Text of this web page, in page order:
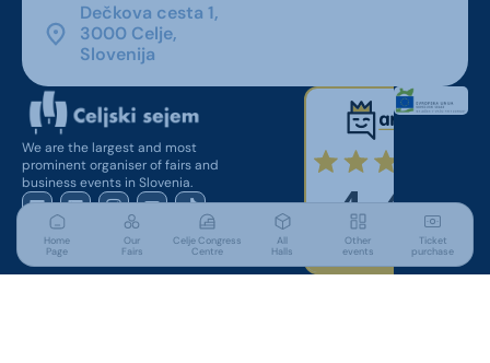
Dečkova cesta 1,
3000 Celje,
Slovenija
We are the largest and most
prominent organiser of fairs and
business events in Slovenia.
Home
Page
Our
Fairs
Celje Congress
Centre
All
Halls
Other
events
Ticket
purchase